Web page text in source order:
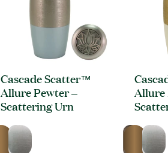
Cascade Scatter™
Allure Pewter –
Scattering Urn
Allure